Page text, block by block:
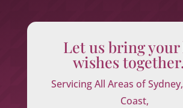
Let us bring your
wishes
Servicing All Areas of
Coast,